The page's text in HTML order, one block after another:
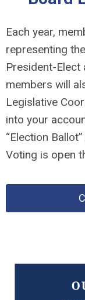
Each year,
representing
President-Elect
members will
Legislative
into your
“Election
Voting is open